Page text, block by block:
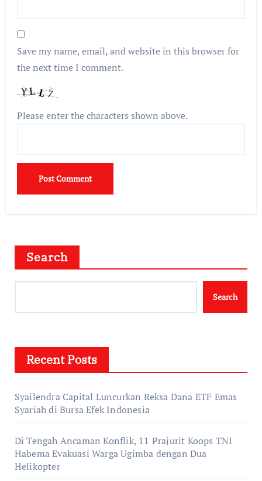
Save my name, email, and website in this browser for
the next time I comment.
Please enter the characters shown above.
Search
Search
Recent Posts
Syailendra Capital Luncurkan Reksa Dana ETF Emas
Syariah di Bursa Efek Indonesia
Di Tengah Ancaman Konflik, 11 Prajurit Koops TNI
Habema Evakuasi Warga Ugimba dengan Dua
Helikopter